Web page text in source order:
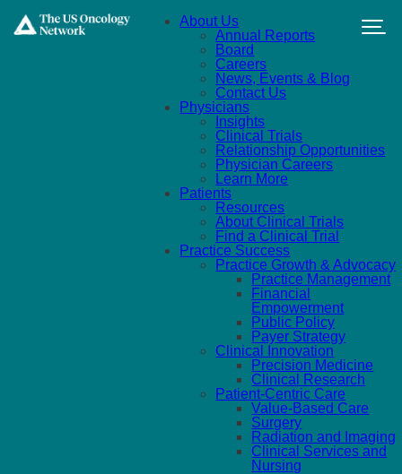
About Us
Annual Reports
Board
Careers
News, Events & Blog
Contact Us
Physicians
Insights
Clinical Trials
Relationship Opportunities
Physician Careers
Learn More
Patients
Resources
About Clinical Trials
Find a Clinical Trial
Practice Success
Practice Growth & Advocacy
Practice Management
Financial
Empowerment
Public Policy
Payer Strategy
Clinical Innovation
Precision Medicine
Clinical Research
Patient-Centric Care
Value-Based Care
Surgery
Radiation and Imaging
Clinical Services and
Nursing